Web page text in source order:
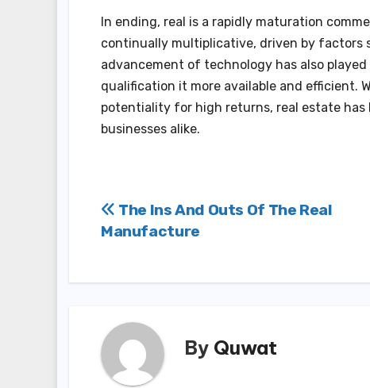
In ending, real is a rapidly maturation
continually multiplicative, driven by factors
advancement of technology has also
qualification it more available and efficient.
potentiality for high returns, real estate
businesses alike.
Post
The Ins And Outs Of The Real
Manufacture
By Quwat